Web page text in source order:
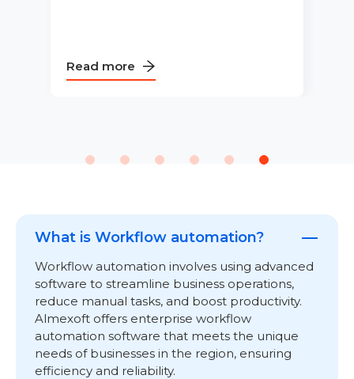
Read more
What is Workflow automation?
Workflow automation involves using advanced
software to streamline business operations,
reduce manual tasks, and boost productivity.
Almexoft offers enterprise workflow
automation software that meets the unique
needs of businesses in the region, ensuring
efficiency and reliability.